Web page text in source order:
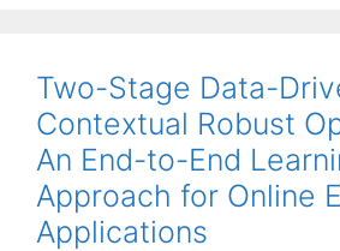
Two-Stage Data-
Contextual Robust
An End-to-End
Approach for Online
Applications